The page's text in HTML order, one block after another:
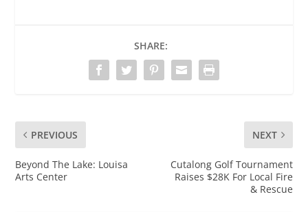
SHARE:
PREVIOUS
Beyond The Lake: Louisa
Arts Center
NEXT
Cutalong Golf Tournament
Raises $28K For Local Fire
& Rescue